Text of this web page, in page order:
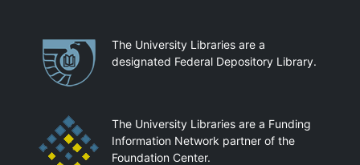
PartnershipsThe University Libraries are a
designated Federal Depository Library.
The University Libraries are a Funding
Information Network partner of the
Foundation Center.